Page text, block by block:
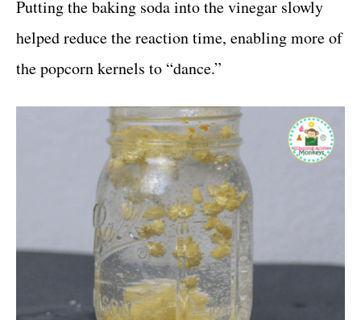
Putting the baking soda into the vinegar slowly
helped reduce the reaction time, enabling more of
the popcorn kernels to “dance.”